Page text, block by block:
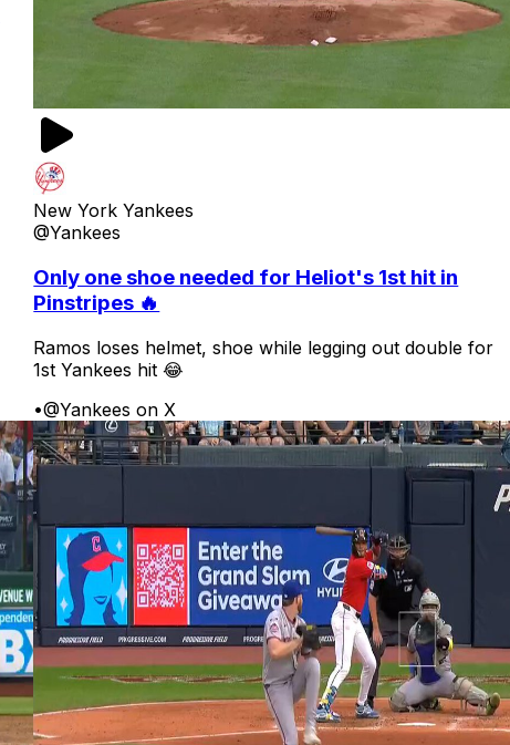
New York Yankees
@Yankees
Only one shoe needed for Heliot's 1st hit in
Pinstripes 🔥
Ramos loses helmet, shoe while legging out double for
1st Yankees hit 😂
•@Yankees on X